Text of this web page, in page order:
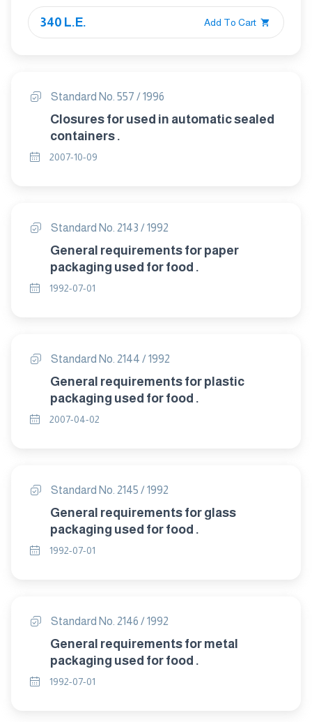
340 L.E. Add To Cart
Standard No. 557 / 1996
Closures for used in automatic sealed
containers .
2007-10-09
Standard No. 2143 / 1992
General requirements for paper
packaging used for food .
1992-07-01
Standard No. 2144 / 1992
General requirements for plastic
packaging used for food .
2007-04-02
Standard No. 2145 / 1992
General requirements for glass
packaging used for food .
1992-07-01
Standard No. 2146 / 1992
General requirements for metal
packaging used for food .
1992-07-01